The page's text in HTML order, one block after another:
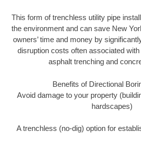
This form of trenchless utility pipe
the environment and can save New
owners’ time and money by
disruption costs often associated
asphalt trenching and
Benefits of Directional
Avoid damage to your property
hardscapes)
A trenchless (no-dig) option for